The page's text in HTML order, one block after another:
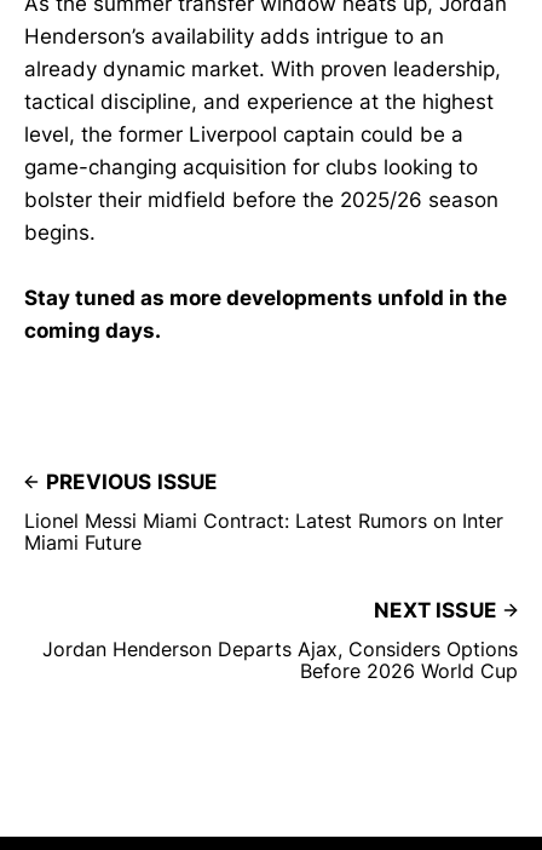
Henderson’s availability adds intrigue to an
already dynamic market. With proven leadership,
tactical discipline, and experience at the highest
level, the former Liverpool captain could be a
game-changing acquisition for clubs looking to
bolster their midfield before the 2025/26 season
begins.
Stay tuned as more developments unfold in the
coming days.
PREVIOUS ISSUE
Lionel Messi Miami Contract: Latest Rumors on Inter
Miami Future
NEXT ISSUE
Jordan Henderson Departs Ajax, Considers Options
Before 2026 World Cup